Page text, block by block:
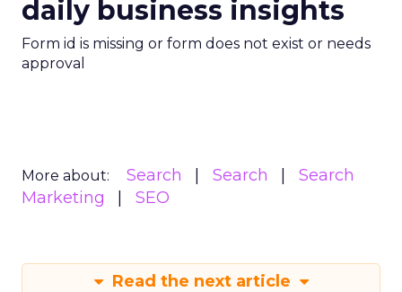
daily business insights
Form id is missing or form does not exist or needs
approval
More about: Search Search
Search
Marketing
SEO
Read the next article